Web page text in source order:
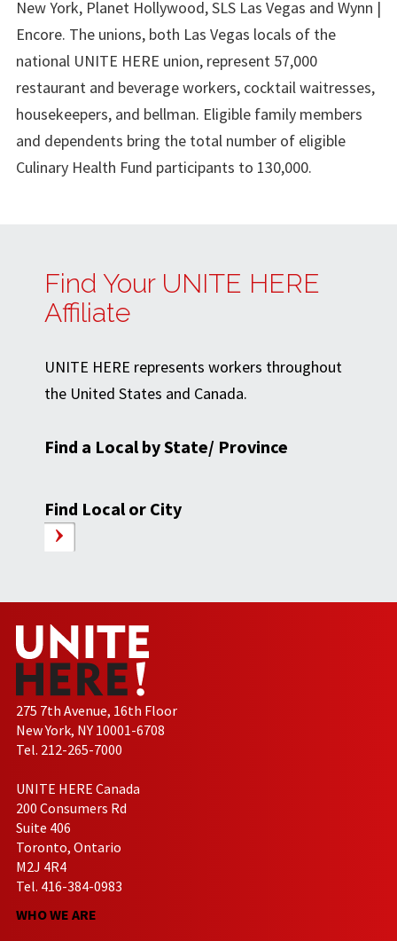
New York, Planet Hollywood, SLS Las Vegas and Wynn |
Encore. The unions, both Las Vegas locals of the
national UNITE HERE union, represent 57,000
restaurant and beverage workers, cocktail waitresses,
housekeepers, and bellman. Eligible family members
and dependents bring the total number of eligible
Culinary Health Fund participants to 130,000.
Find Your UNITE HERE
Affiliate
UNITE HERE represents workers throughout
the United States and Canada.
Find a Local by State/ Province
Find Local or City
275 7th Avenue, 16th Floor
New York, NY 10001-6708
Tel. 212-265-7000
UNITE HERE Canada
200 Consumers Rd
Suite 406
Toronto, Ontario
M2J 4R4
Tel. 416-384-0983
WHO WE ARE